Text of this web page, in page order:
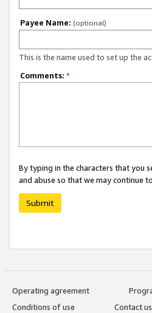
Payee Name: (optional)
This is the name used to set up the
Comments: *
By typing in the characters that you
and abuse so that we may continue
Submit
Operating agreement
Conditions of use
Contact us